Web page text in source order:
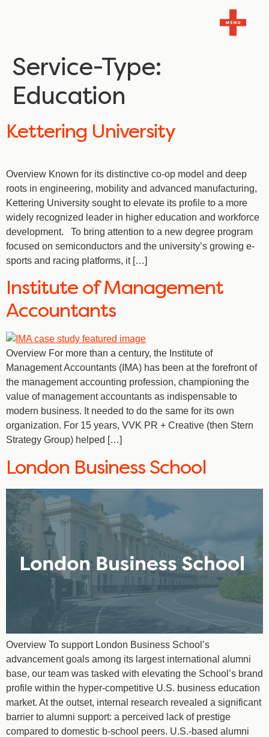
Service-Type:
Education
Kettering University
Overview Known for its distinctive co-op model and deep
roots in engineering, mobility and advanced manufacturing,
Kettering University sought to elevate its profile to a more
widely recognized leader in higher education and workforce
development. To bring attention to a new degree program
focused on semiconductors and the university’s growing e-
sports and racing platforms, it […]
Institute of Management
Accountants
Overview For more than a century, the Institute of
Management Accountants (IMA) has been at the forefront of
the management accounting profession, championing the
value of management accountants as indispensable to
modern business. It needed to do the same for its own
organization. For 15 years, VVK PR + Creative (then Stern
Strategy Group) helped […]
London Business School
Overview To support London Business School’s
advancement goals among its largest international alumni
base, our team was tasked with elevating the School’s brand
profile within the hyper-competitive U.S. business education
market. At the outset, internal research revealed a significant
barrier to alumni support: a perceived lack of prestige
compared to domestic b-school peers. U.S.-based alumni